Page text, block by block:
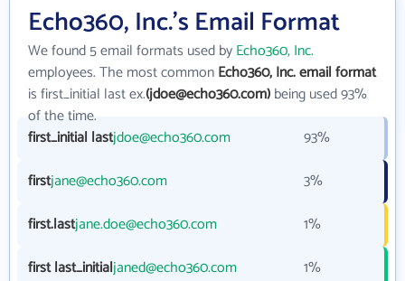
Echo360, Inc.'s Email Format
We found 5 email formats used byEcho360, Inc.
employees. The most commonEcho360, Inc. email format
is first_initial last ex.(jdoe@echo360.com)being used 93%
of the time.
first_initial lastjdoe@echo360.com
93%
firstjane@echo360.com
3%
first.lastjane.doe@echo360.com
1%
first last_initialjaned@echo360.com
1%